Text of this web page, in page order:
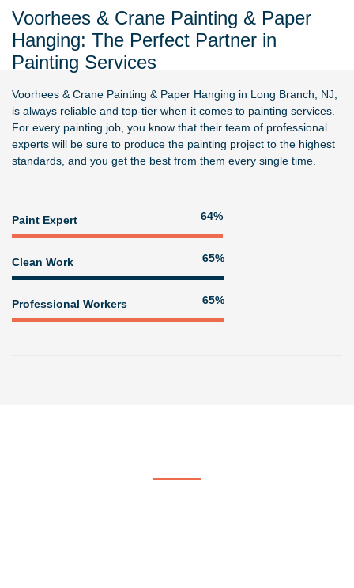
Voorhees & Crane Painting & Paper
Hanging: The Perfect Partner in
Painting Services
Voorhees & Crane Painting & Paper Hanging in Long Branch, NJ,
is always reliable and top-tier when it comes to painting services.
For every painting job, you know that their team of professional
experts will be sure to produce the painting project to the highest
standards, and you get the best from them every single time.
Paint Expert
Clean Work
Professional Workers